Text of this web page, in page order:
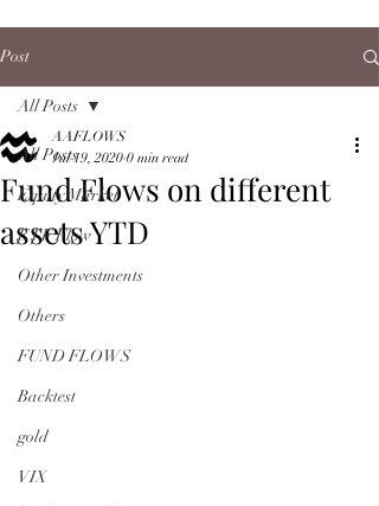
Post
All Posts
Equity Market
ETF Flow
Other Investments
Others
FUND FLOWS
Backtest
gold
VIX
All Posts
Fund Flows on different
assets YTD
AAFLOWS
Jul 19, 2020 0 min read